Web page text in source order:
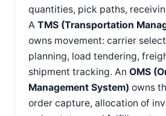
quantities, pick paths,
A TMS (Transportation
owns movement: carrier
planning, load tendering,
shipment tracking. An OMS
Management System) owns
order capture, allocation of